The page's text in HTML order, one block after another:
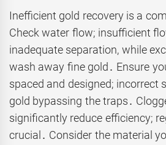
Inefficient gold recovery is a
Check water flow; insufficient
inadequate separation, while
wash away fine gold․ Ensure
spaced and designed; incorrect
gold bypassing the traps․
significantly reduce efficiency;
crucial․ Consider the material